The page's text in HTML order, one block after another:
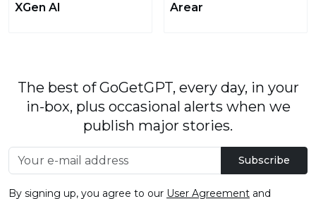
XGen AI Arear
The best of GoGetGPT, every day, in your
in-box, plus occasional alerts when we
publish major stories.
Subscribe
By signing up, you agree to our User Agreement and